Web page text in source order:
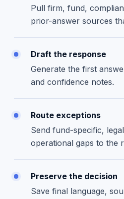
Pull firm, fund,
prior-answer sources
Draft the response
Generate the first
and confidence notes.
Route exceptions
Send fund-specific,
operational gaps to the
Preserve the decision
Save final language,